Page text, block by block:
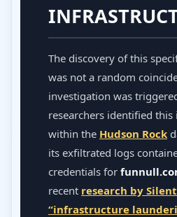
The discovery of this
was not a random
investigation was
researchers identified
within the Hudson Rock
its exfiltrated logs
credentials for
recent research by
“infrastructure